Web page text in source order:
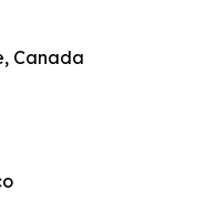
Canada